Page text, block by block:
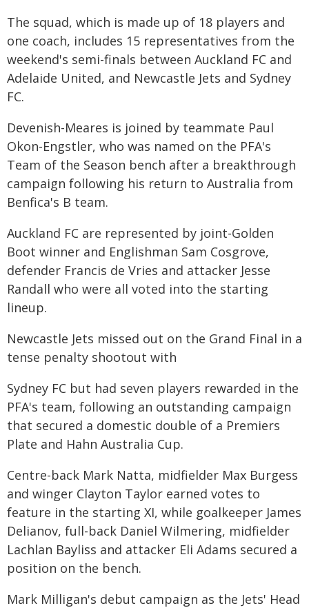
The squad, which is made up of 18 players and
one coach, includes 15 representatives from the
weekend's semi-finals between Auckland FC and
Adelaide United, and Newcastle Jets and Sydney
FC.
Devenish-Meares is joined by teammate Paul
Okon-Engstler, who was named on the PFA's
Team of the Season bench after a breakthrough
campaign following his return to Australia from
Benfica's B team.
Auckland FC are represented by joint-Golden
Boot winner and Englishman Sam Cosgrove,
defender Francis de Vries and attacker Jesse
Randall who were all voted into the starting
lineup.
Newcastle Jets missed out on the Grand Final in a
tense penalty shootout with
Sydney FC but had seven players rewarded in the
PFA's team, following an outstanding campaign
that secured a domestic double of a Premiers
Plate and Hahn Australia Cup.
Centre-back Mark Natta, midfielder Max Burgess
and winger Clayton Taylor earned votes to
feature in the starting XI, while goalkeeper James
Delianov, full-back Daniel Wilmering, midfielder
Lachlan Bayliss and attacker Eli Adams secured a
position on the bench.
Mark Milligan's debut campaign as the Jets' Head